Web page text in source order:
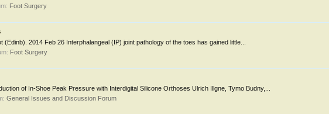
Foot Surgery
2014 Feb 26 Interphalangeal (IP) joint pathology of the toes has gained little...
Foot Surgery
of In-Shoe Peak Pressure with Interdigital Silicone Orthoses Ulrich Illgne, Tymo Budny,...
General Issues and Discussion Forum